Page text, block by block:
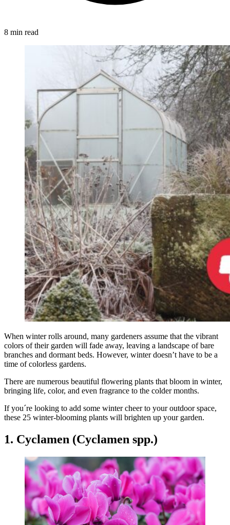
8 min read
When winter rolls around, many gardeners assume that the vibrant
colors of their garden will fade away, leaving a landscape of bare
branches and dormant beds. However, winter doesn’t have to be a
time of colorless gardens.
There are numerous beautiful flowering plants that bloom in winter,
bringing life, color, and even fragrance to the colder months.
If you´re looking to add some winter cheer to your outdoor space,
these 25 winter-blooming plants will brighten up your garden.
1. Cyclamen (Cyclamen spp.)